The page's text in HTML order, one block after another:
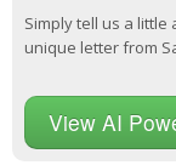
Simply tell us a
unique letter from
View AI